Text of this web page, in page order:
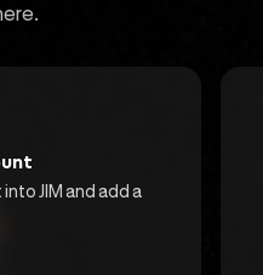
JIM and add a